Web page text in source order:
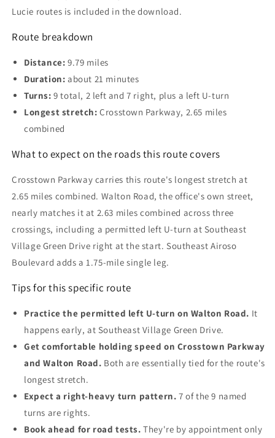
Lucie routes is included in the download.
Route breakdown
Distance: 9.79 miles
Duration: about 21 minutes
Turns: 9 total, 2 left and 7 right, plus a left U-turn
Longest stretch: Crosstown Parkway, 2.65 miles
combined
What to expect on the roads this route covers
Crosstown Parkway carries this route's longest stretch at
2.65 miles combined. Walton Road, the office's own street,
nearly matches it at 2.63 miles combined across three
crossings, including a permitted left U-turn at Southeast
Village Green Drive right at the start. Southeast Airoso
Boulevard adds a 1.75-mile single leg.
Tips for this specific route
Practice the permitted left U-turn on Walton Road. It
happens early, at Southeast Village Green Drive.
Get comfortable holding speed on Crosstown Parkway
and Walton Road. Both are essentially tied for the route's
longest stretch.
Expect a right-heavy turn pattern. 7 of the 9 named
turns are rights.
Book ahead for road tests. They're by appointment only